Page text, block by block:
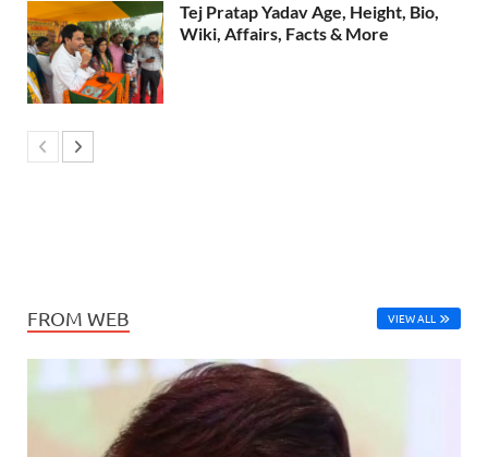
Tej Pratap Yadav Age, Height, Bio,
Wiki, Affairs, Facts & More
FROM WEB VIEW ALL